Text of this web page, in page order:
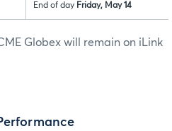
End of day Friday, May 14
Globex will remain on iLink